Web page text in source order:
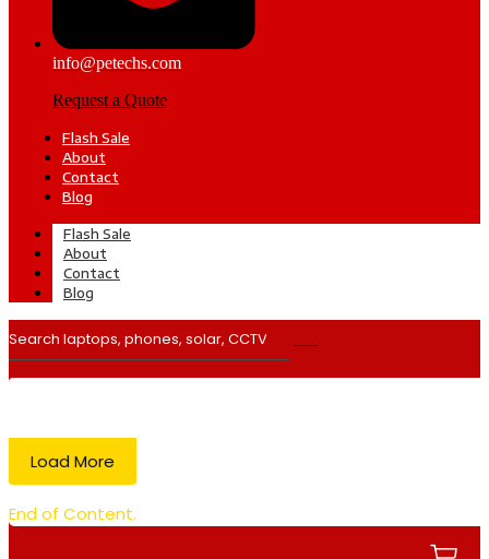
info@petechs.com
Request a Quote
Flash Sale
About
Contact
Blog
Flash Sale
About
Contact
Blog
Load More
End of Content.